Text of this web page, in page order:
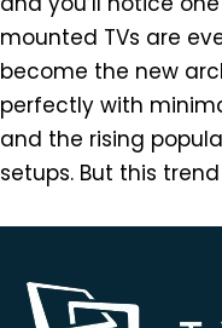
mounted TVs are
become the new
perfectly with
and the rising
setups. But this